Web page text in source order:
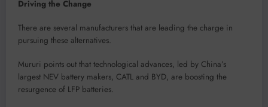
Driving the Change
There are several manufacturers that are leading the charge in
pursuing these alternatives.
Mururi points out that technological advances, led by China’s
largest NEV battery makers, CATL and BYD, are boosting the
resurgence of LFP batteries.